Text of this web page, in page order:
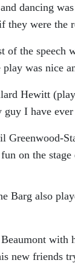
dancing
they were the
the speech
was nice
Hewitt
I have
Greenwood-
on the
Barg also
with
new friends